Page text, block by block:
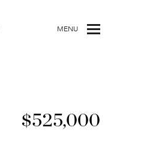
MENU
$525,000